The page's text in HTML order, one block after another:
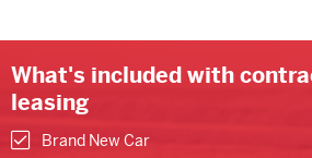
What's included with
leasing
Brand New Car